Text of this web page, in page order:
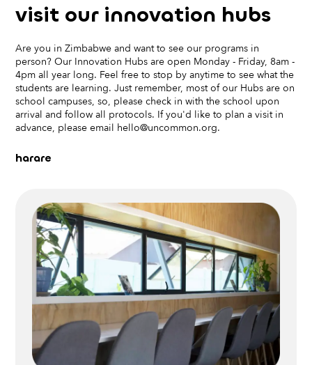
visit our innovation hubs
Are you in Zimbabwe and want to see our programs in
person? Our Innovation Hubs are open Monday - Friday, 8am -
4pm all year long. Feel free to stop by anytime to see what the
students are learning. Just remember, most of our Hubs are on
school campuses, so, please check in with the school upon
arrival and follow all protocols. If you'd like to plan a visit in
advance, please email hello@uncommon.org.
harare